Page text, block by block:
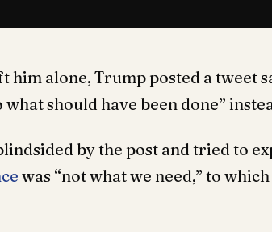
him alone, Trump posted a tweet
should have been done”
by the post and tried to
was “not what we need,” to